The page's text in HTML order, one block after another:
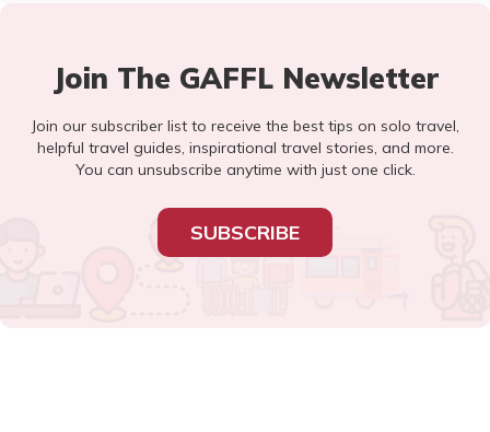
Join The GAFFL Newsletter
Join our subscriber list to receive the best tips on solo travel,
helpful travel guides, inspirational travel stories, and more.
You can unsubscribe anytime with just one click.
SUBSCRIBE